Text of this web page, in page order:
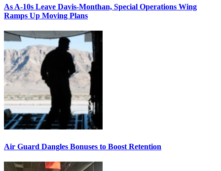
As A-10s Leave Davis-Monthan, Special Operations Wing
Ramps Up Moving Plans
Air Guard Dangles Bonuses to Boost Retention